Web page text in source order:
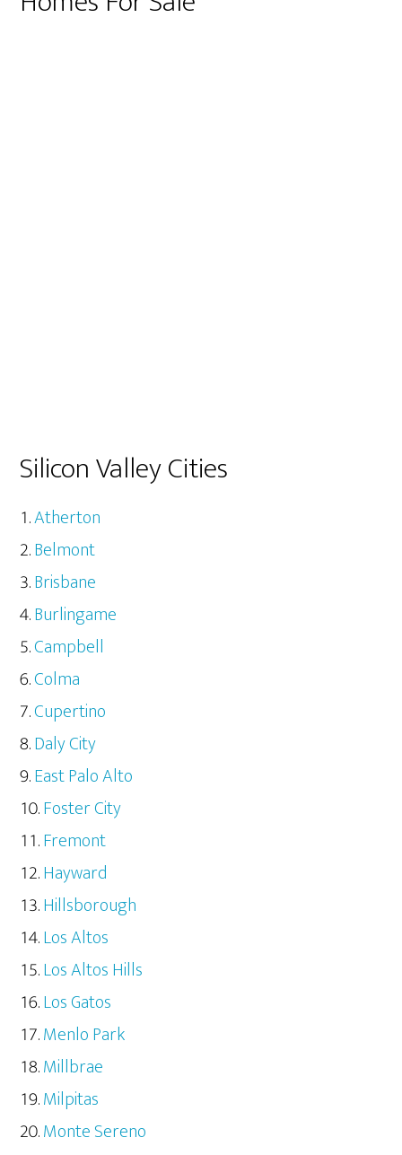
Silicon Valley Cities
Atherton
Belmont
Brisbane
Burlingame
Campbell
Colma
Cupertino
Daly City
East Palo Alto
Foster City
Fremont
Hayward
Hillsborough
Los Altos
Los Altos Hills
Los Gatos
Menlo Park
Millbrae
Milpitas
Monte Sereno